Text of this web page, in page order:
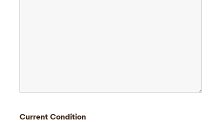
Current Condition